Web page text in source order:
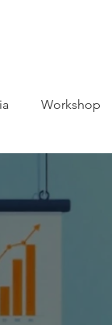
Workshop